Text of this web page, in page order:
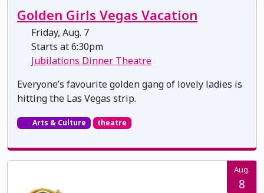
Golden Girls Vegas Vacation
Friday, Aug. 7
Starts at 6:30pm
Jubilations Dinner Theatre
Everyone’s favourite golden gang of lovely ladies is
hitting the Las Vegas strip.
Arts & Culture theatre
Aug.
8